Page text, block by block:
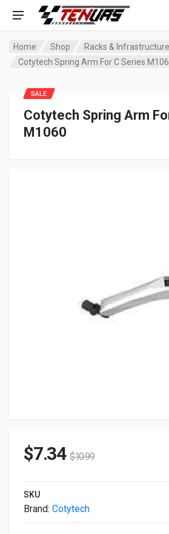
Home Shop
Racks & Infrastructure
Cotytech Spring Arm For C Series
Cotytech Spring Arm
M1060
SALE
$7.34 $10.99
SKU
Brand: Cotytech